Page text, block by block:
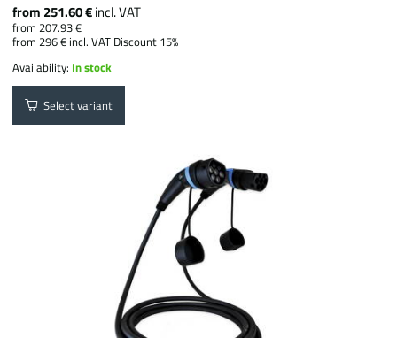
from 251.60 €incl. VAT
from 207.93 €
from 296 €incl. VAT Discount 15%
Availability: In stock
Select variant